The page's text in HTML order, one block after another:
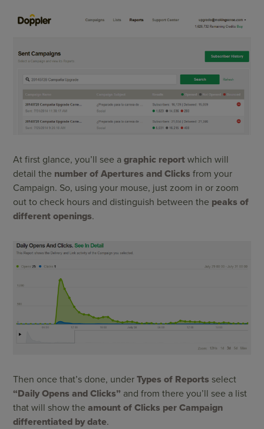
At first glance, you’ll see a graphic report which will
detail the number of Apertures and Clicksfrom your
Campaign. So, using your mouse, just zoom in or zoom
out to check hours and distinguish between the peaks of
different openings.
Then once that’s done, underTypes of Reports select
“Daily Opens and Clicks” and from there you’ll see a list
that will show theamount of Clicks per Campaign
differentiated by date.